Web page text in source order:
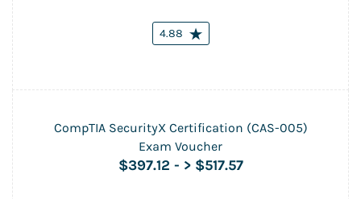
4.88
CompTIA SecurityX Certification (CAS-005)
Exam Voucher
$397.12 - > $517.57